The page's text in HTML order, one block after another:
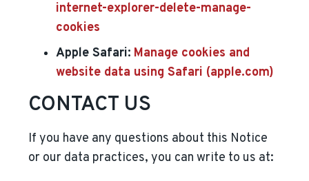
internet-explorer-delete-manage-
cookies
Apple Safari: Manage cookies and
website data using Safari (apple.com)
CONTACT US
If you have any questions about this Notice
or our data practices, you can write to us at: